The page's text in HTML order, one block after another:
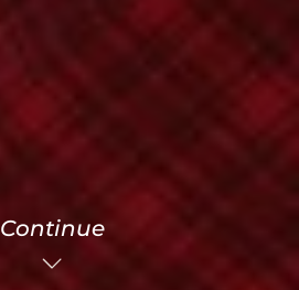
Continue